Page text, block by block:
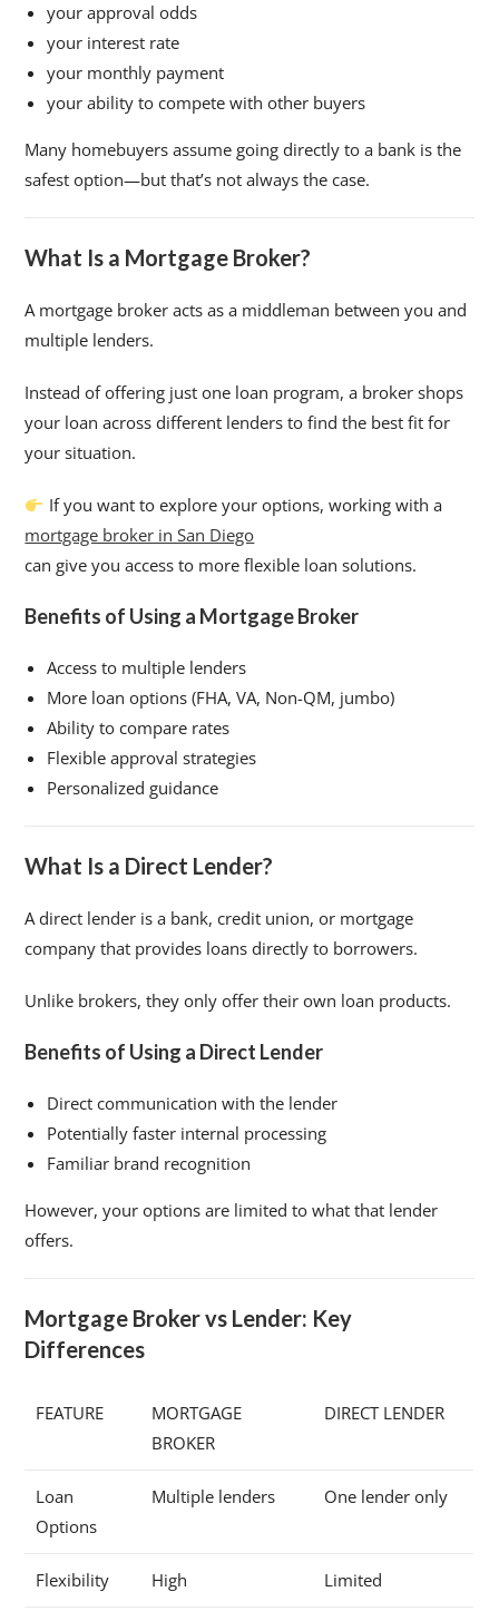
your approval odds
your interest rate
your monthly payment
your ability to compete with other buyers
Many homebuyers assume going directly to a bank is the
safest option—but that’s not always the case.
What Is a Mortgage Broker?
A mortgage broker acts as a middleman between you and
multiple lenders.
Instead of offering just one loan program, a broker shops
your loan across different lenders to find the best fit for
your situation.
If you want to explore your options, working with a
mortgage broker in San Diego
can give you access to more flexible loan solutions.
Benefits of Using a Mortgage Broker
Access to multiple lenders
More loan options (FHA, VA, Non-QM, jumbo)
Ability to compare rates
Flexible approval strategies
Personalized guidance
What Is a Direct Lender?
A direct lender is a bank, credit union, or mortgage
company that provides loans directly to borrowers.
Unlike brokers, they only offer their own loan products.
Benefits of Using a Direct Lender
Direct communication with the lender
Potentially faster internal processing
Familiar brand recognition
However, your options are limited to what that lender
offers.
Mortgage Broker vs Lender: Key
Differences
FEATURE
MORTGAGE
BROKER
DIRECT LENDER
Loan
Options
Multiple lenders One lender only
Flexibility High Limited